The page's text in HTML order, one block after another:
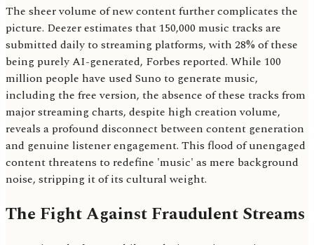
The sheer volume of new content further complicates the
picture. Deezer estimates that 150,000 music tracks are
submitted daily to streaming platforms, with 28% of these
being purely AI-generated, Forbes reported. While 100
million people have used Suno to generate music,
including the free version, the absence of these tracks from
major streaming charts, despite high creation volume,
reveals a profound disconnect between content generation
and genuine listener engagement. This flood of unengaged
content threatens to redefine 'music' as mere background
noise, stripping it of its cultural weight.
The Fight Against Fraudulent Streams